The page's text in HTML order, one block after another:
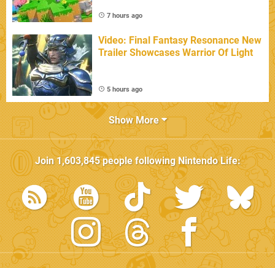
7 hours ago
Video: Final Fantasy Resonance New
Trailer Showcases Warrior Of Light
5 hours ago
Show More
Join1,603,845people followingNintendo Life: